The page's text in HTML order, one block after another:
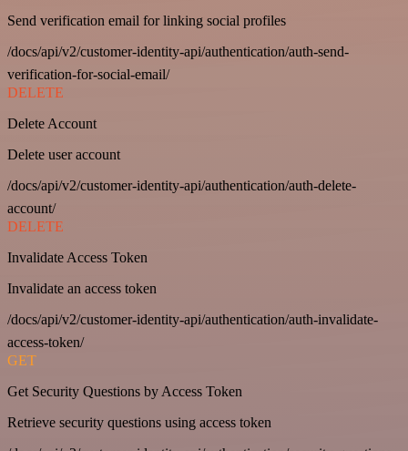
Send verification email for linking social profiles
/docs/api/v2/customer-identity-api/authentication/auth-send-
verification-for-social-email/
DELETE
Delete Account
Delete user account
/docs/api/v2/customer-identity-api/authentication/auth-delete-
account/
DELETE
Invalidate Access Token
Invalidate an access token
/docs/api/v2/customer-identity-api/authentication/auth-invalidate-
access-token/
GET
Get Security Questions by Access Token
Retrieve security questions using access token